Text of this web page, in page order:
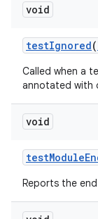
void
testIgnored(
Called when a
annotated with
void
testModule
Reports the